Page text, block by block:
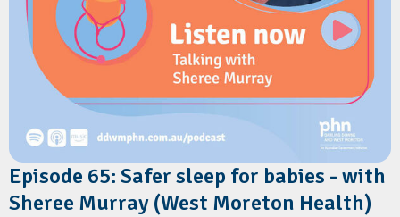
Episode 65: Safer sleep for babies - with
Sheree Murray (West Moreton Health)